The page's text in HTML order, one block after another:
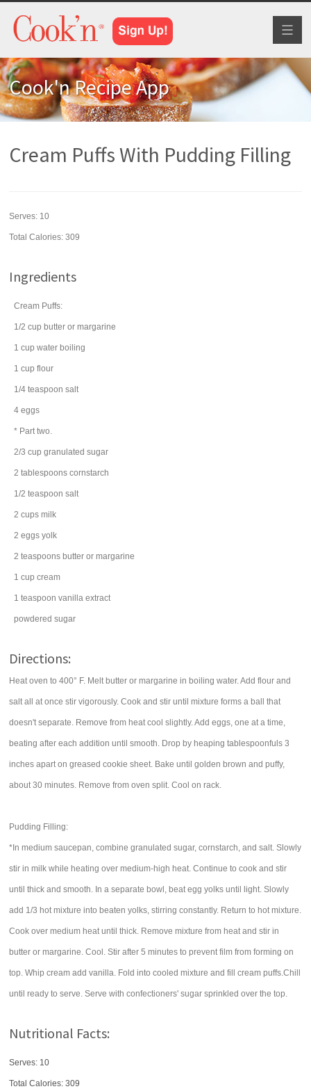
Cook'n Recipe App
Cream Puffs With Pudding Filling
Serves: 10
Total Calories: 309
Ingredients
Cream Puffs:
1/2 cup butter or margarine
1 cup water boiling
1 cup flour
1/4 teaspoon salt
4 eggs
* Part two.
2/3 cup granulated sugar
2 tablespoons cornstarch
1/2 teaspoon salt
2 cups milk
2 eggs yolk
2 teaspoons butter or margarine
1 cup cream
1 teaspoon vanilla extract
powdered sugar
Directions:
Heat oven to 400° F. Melt butter or margarine in boiling water. Add flour and
salt all at once stir vigorously. Cook and stir until mixture forms a ball that
doesn't separate. Remove from heat cool slightly. Add eggs, one at a time,
beating after each addition until smooth. Drop by heaping tablespoonfuls 3
inches apart on greased cookie sheet. Bake until golden brown and puffy,
about 30 minutes. Remove from oven split. Cool on rack.
Pudding Filling:
*In medium saucepan, combine granulated sugar, cornstarch, and salt. Slowly
stir in milk while heating over medium-high heat. Continue to cook and stir
until thick and smooth. In a separate bowl, beat egg yolks until light. Slowly
add 1/3 hot mixture into beaten yolks, stirring constantly. Return to hot mixture.
Cook over medium heat until thick. Remove mixture from heat and stir in
butter or margarine. Cool. Stir after 5 minutes to prevent film from forming on
top. Whip cream add vanilla. Fold into cooled mixture and fill cream puffs.Chill
until ready to serve. Serve with confectioners' sugar sprinkled over the top.
Nutritional Facts:
Serves: 10
Total Calories:309